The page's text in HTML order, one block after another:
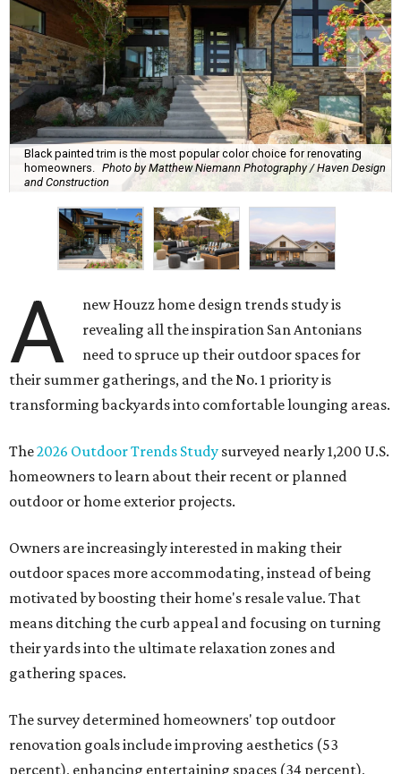
Black painted trim is the most popular color choice for renovating
homeowners. Photo by Matthew Niemann Photography / Haven Design
and Construction
A
new Houzz home design trends study is
revealing all the inspiration San Antonians
need to spruce up their outdoor spaces for
their summer gatherings, and the No. 1 priority is
transforming backyards into comfortable lounging areas.
The2026 Outdoor Trends Study surveyed nearly 1,200 U.S.
homeowners to learn about their recent or planned
outdoor or home exterior projects.
Owners are increasingly interested in making their
outdoor spaces more accommodating, instead of being
motivated by boosting their home's resale value. That
means ditching the curb appeal and focusing on turning
their yards into the ultimate relaxation zones and
gathering spaces.
The survey determined homeowners' top outdoor
renovation goals include improving aesthetics (53
percent), enhancing entertaining spaces (34 percent),